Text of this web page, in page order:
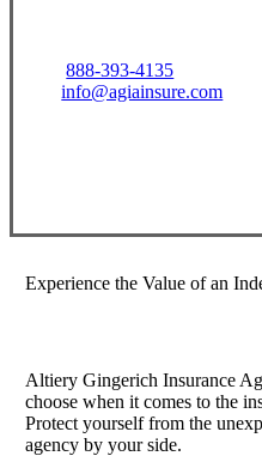
888-393-4135
info@agiainsure.com
Experience the Value of an
Altiery Gingerich Insurance
choose when it comes to the
Protect yourself from the
agency by your side.